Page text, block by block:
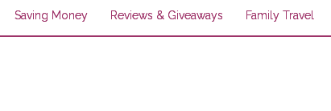
Saving Money Reviews & Giveaways Family Travel